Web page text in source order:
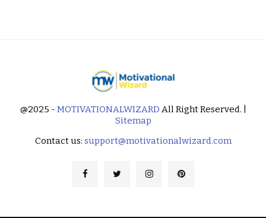
@2025 - MOTIVATIONALWIZARD All Right Reserved. |
Sitemap
Contact us: support@motivationalwizard.com